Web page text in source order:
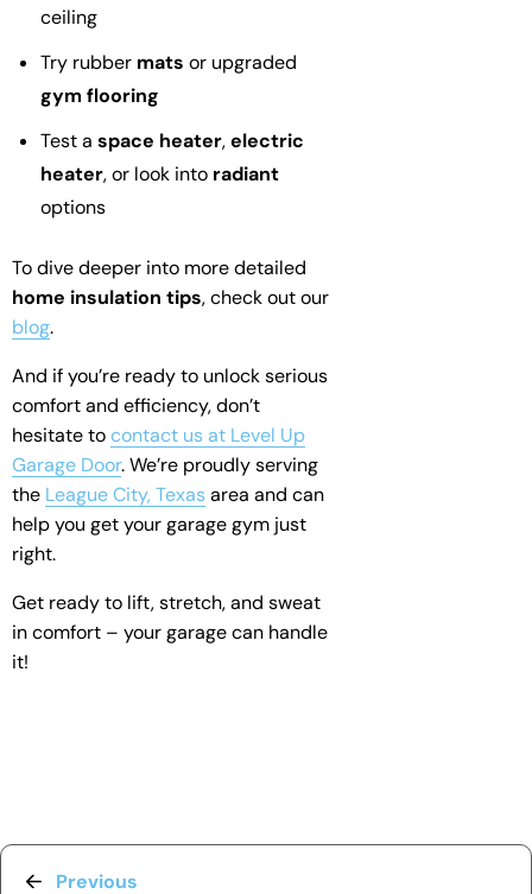
ceiling
Try rubber mats or upgraded
gym flooring
Test a space heater,electric
heater, or look into radiant
options
To dive deeper into more detailed
home insulation tips, check out our
blog.
And if you’re ready to unlock serious
comfort and efficiency, don’t
hesitate tocontact us at Level Up
Garage Door. We’re proudly serving
the League City, Texasarea and can
help you get your garage gym just
right.
Get ready to lift, stretch, and sweat
in comfort – your garage can handle
it!
Previous